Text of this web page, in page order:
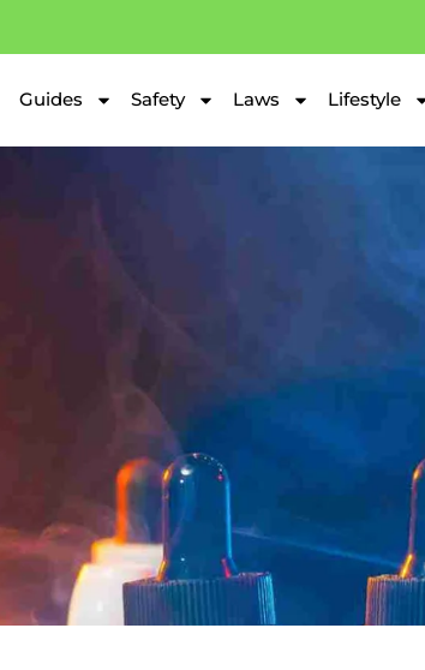
Guides Safety Laws Lifestyle